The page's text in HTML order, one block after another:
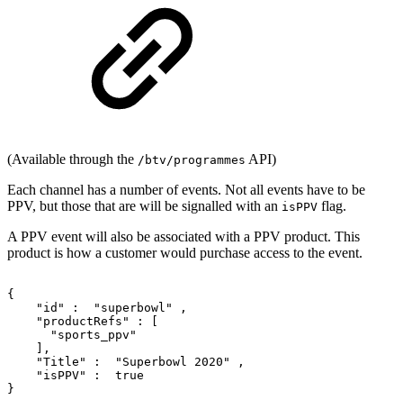
(Available through the /btv/programmes API)
Each channel has a number of events. Not all events have to be
PPV, but those that are will be signalled with an isPPV flag.
A PPV event will also be associated with a PPV product. This
product is how a customer would purchase access to the event.
{
"id"
: "superbowl"
,
"productRefs"
:
"sports_ppv"
],
"Title"
: "Superbowl 2020"
,
"isPPV"
:
true
}